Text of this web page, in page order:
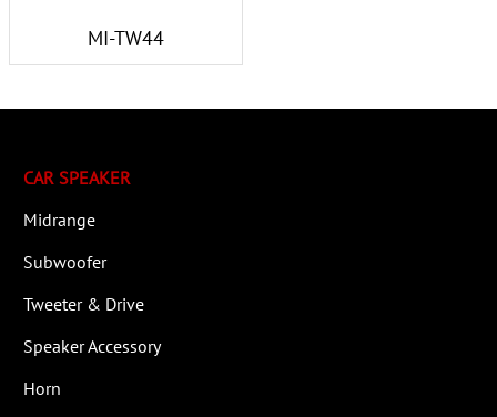
MI-TW44
CAR SPEAKER
Midrange
Subwoofer
Tweeter & Drive
Speaker Accessory
Horn